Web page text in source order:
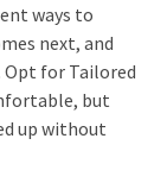
ways to
next, and
for Tailored
but
up without